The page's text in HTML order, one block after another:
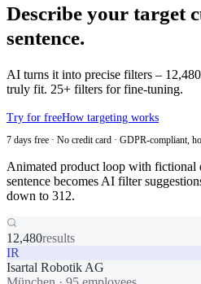
Describe your target
sentence.
AI turns it into precise filters –
truly fit. 25+ filters for fine-tuning.
Try for freeHow targeting works
7 days free · No credit card · GDPR-compliant,
Animated product loop with fictional
sentence becomes AI filter
down to 312.
12,480results
IR
Isartal Robotik AG